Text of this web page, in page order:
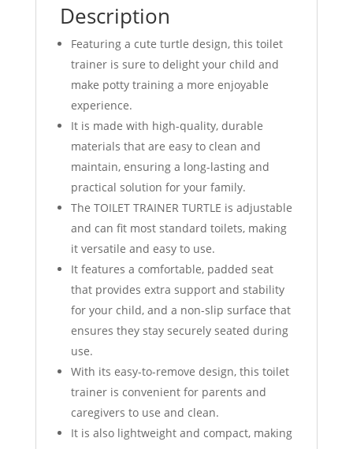
Description
Featuring a cute turtle design, this toilet
trainer is sure to delight your child and
make potty training a more enjoyable
experience.
It is made with high-quality, durable
materials that are easy to clean and
maintain, ensuring a long-lasting and
practical solution for your family.
The TOILET TRAINER TURTLE is adjustable
and can fit most standard toilets, making
it versatile and easy to use.
It features a comfortable, padded seat
that provides extra support and stability
for your child, and a non-slip surface that
ensures they stay securely seated during
use.
With its easy-to-remove design, this toilet
trainer is convenient for parents and
caregivers to use and clean.
It is also lightweight and compact, making